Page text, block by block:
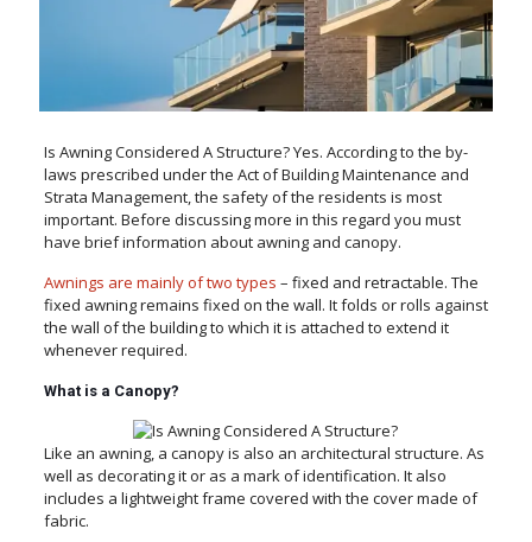
Is Awning Considered A Structure? Yes. According to the by-
laws prescribed under the Act of Building Maintenance and
Strata Management, the safety of the residents is most
important. Before discussing more in this regard you must
have brief information about awning and canopy.
Awnings are mainly of two types – fixed and retractable. The
fixed awning remains fixed on the wall. It folds or rolls against
the wall of the building to which it is attached to extend it
whenever required.
What is a Canopy?
Like an awning, a canopy is also an architectural structure. As
well as decorating it or as a mark of identification. It also
includes a lightweight frame covered with the cover made of
fabric.